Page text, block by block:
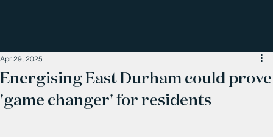
Energising East Durham could prove
'game changer' for residents
Apr 29, 2025